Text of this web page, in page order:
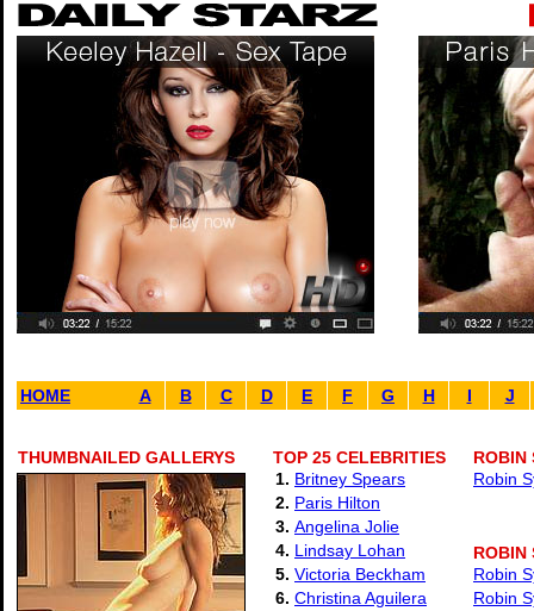
HOME A B C D E F G H I J
THUMBNAILED GALLERYS
TOP 25 CELEBRITIES
1. Britney Spears
2. Paris Hilton
3. Angelina Jolie
4. Lindsay Lohan
5. Victoria Beckham
6. Christina Aguilera
ROBIN
Robin
ROBIN
Robin
Robin